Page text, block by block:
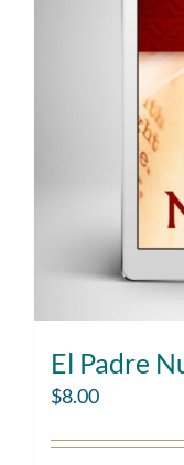
El Padre
$8.00